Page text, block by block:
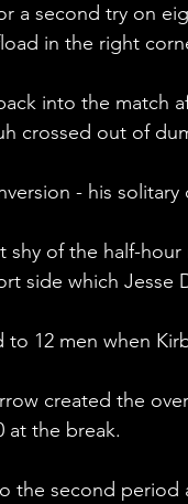
a second try on
in the right
into the match
crossed out of
- his
shy of the half-
side which Jesse
12 men when
created the
at the break.
the second